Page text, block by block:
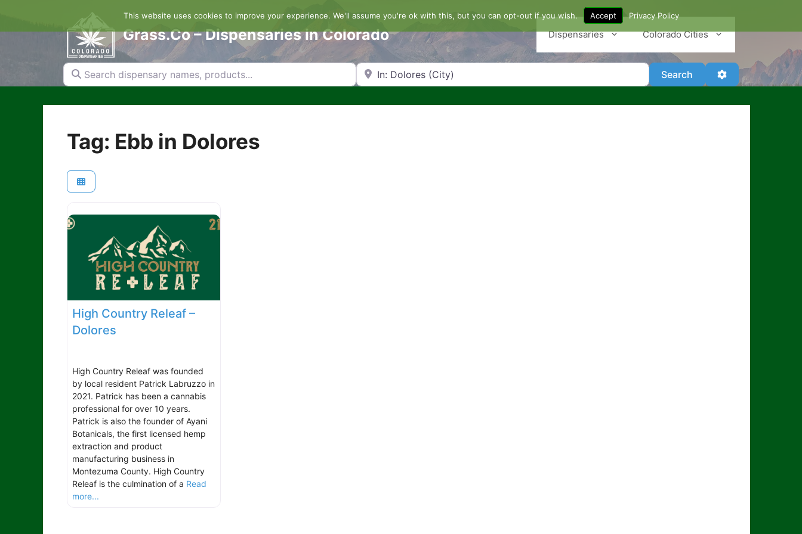
content
Grass.Co – Dispensaries in Colorado Dispensaries Colorado Cities
Search dispensary names, products... Search by Zip Code or City Search SearchAdvanced Filters
Tag: Ebb in Dolores
High Country Releaf –
Dolores
High Country Releaf was founded
by local resident Patrick Labruzzo in
2021. Patrick has been a cannabis
professional for over 10 years.
Patrick is also the founder of Ayani
Botanicals, the first licensed hemp
extraction and product
manufacturing business in
Montezuma County. High Country
Releaf is the culmination of a Read
more...
This website uses cookies to improve your experience. We'll assume you're ok with this, but you can opt-out if you wish. Accept Privacy Policy